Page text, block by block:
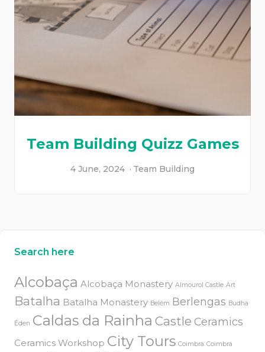
Team Building Quizz Games
4 June, 2024 Team Building
Search here
Alcobaça Alcobaça Monastery Almourol Castle Art
Batalha Batalha Monastery Belém Berlengas Budha
Éden Caldas da Rainha Castle Ceramics
Ceramics Workshop City Tours Coimbra Coimbra